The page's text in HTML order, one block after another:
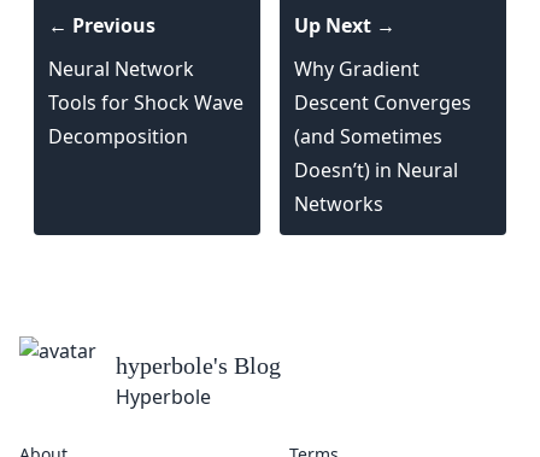
← Previous
Neural Network
Tools for Shock Wave
Decomposition
Up Next →
Why Gradient
Descent Converges
(and Sometimes
Doesn’t) in Neural
Networks
hyperbole's Blog
Hyperbole